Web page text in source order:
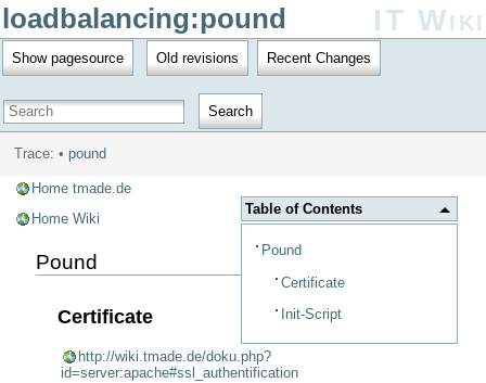
loadbalancing:pound IT Wiki
Show pagesource Old revisions Recent Changes
Search
Trace: • pound
Table of Contents
Pound
Certificate
Init-Script
Home tmade.de
Home Wiki
Pound
Certificate
http://wiki.tmade.de/doku.php?
id=server:apache#ssl_authentification